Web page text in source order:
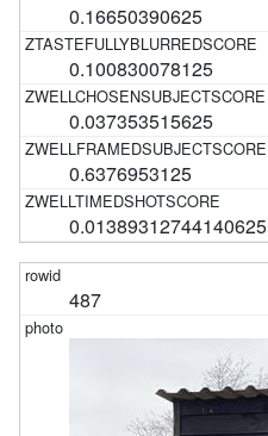
0.16650390625
0.100830078125
0.037353515625
0.6376953125
0.01389312744140625
487